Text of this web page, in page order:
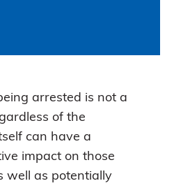
arrested is not a
of the
can have a
impact on those
well as potentially